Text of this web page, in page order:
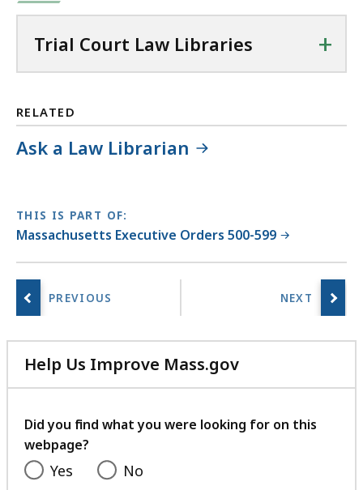
Trial Court Law Libraries +
RELATED
Ask a Law Librarian
THIS IS PART OF:
Massachusetts Executive Orders 500-599
Help Us Improve Mass.gov
with
feedback
Did you find what you were looking for on this
webpage?
Yes No